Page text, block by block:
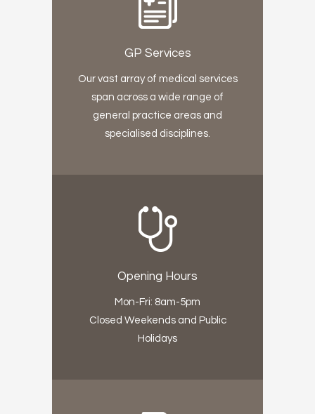
GP Services
Our vast array of medical services
span across a wide range of
general practice areas and
specialised disciplines.
Opening Hours
Mon-Fri: 8am-5pm
Closed Weekends and Public
Holidays